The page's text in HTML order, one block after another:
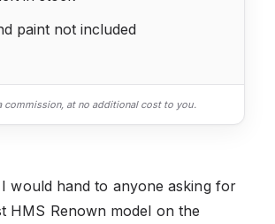
paint not included
commission, at no additional cost to you.
would hand to anyone asking for
HMS Renown model on the